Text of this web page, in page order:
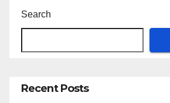
Search
Recent Posts